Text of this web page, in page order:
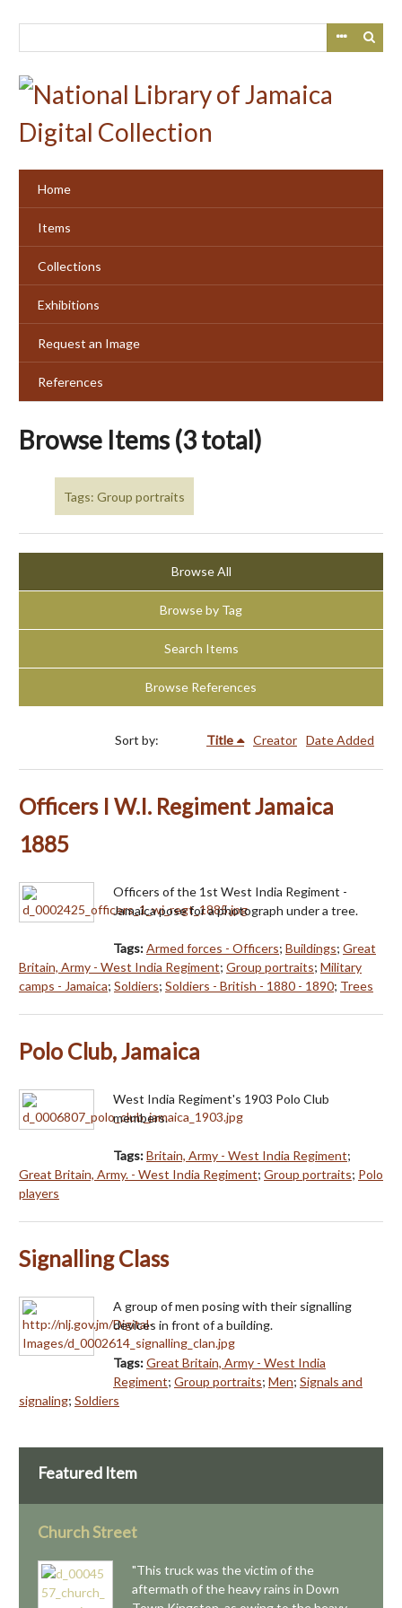
Home
Items
Collections
Exhibitions
Request an Image
References
Browse Items (3 total)
Tags: Group portraits
Browse All
Browse by Tag
Search Items
Browse References
Sort by: Title Creator Date Added
Officers I W.I. Regiment Jamaica
1885
Officers of the 1st West India Regiment -
Jamaica pose for a photograph under a tree.
Tags:Armed forces - Officers; Buildings; Great
Britain, Army - West India Regiment; Group portraits; Military
camps - Jamaica; Soldiers; Soldiers - British - 1880 - 1890; Trees
Polo Club, Jamaica
West India Regiment's 1903 Polo Club
members.
Tags:Britain, Army - West India Regiment;
Great Britain, Army. - West India Regiment; Group portraits; Polo
players
Signalling Class
A group of men posing with their signalling
devices in front of a building.
Tags:Great Britain, Army - West India
Regiment; Group portraits; Men; Signals and
signaling; Soldiers
Featured Item
Church Street
"This truck was the victim of the
aftermath of the heavy rains in Down